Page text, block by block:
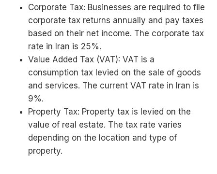
Corporate Tax: Businesses are required to file
corporate tax returns annually and pay taxes
based on their net income. The corporate tax
rate in Iran is 25%.
Value Added Tax (VAT): VAT is a
consumption tax levied on the sale of goods
and services. The current VAT rate in Iran is
9%.
Property Tax: Property tax is levied on the
value of real estate. The tax rate varies
depending on the location and type of
property.